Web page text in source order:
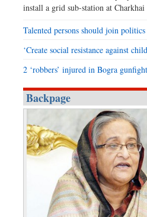
install a grid sub-station at
Talented persons should join
‘Create social resistance against
2 ‘robbers’ injured in Bogra gunfight
Backpage